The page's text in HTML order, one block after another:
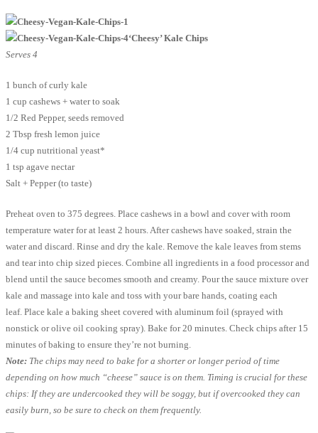
‘Cheesy’ Kale Chips
Serves 4
1 bunch of curly kale
1 cup cashews + water to soak
1/2 Red Pepper, seeds removed
2 Tbsp fresh lemon juice
1/4 cup nutritional yeast*
1 tsp agave nectar
Salt + Pepper (to taste)
Preheat oven to 375 degrees. Place cashews in a bowl and cover with room
temperature water for at least 2 hours. After cashews have soaked, strain the
water and discard. Rinse and dry the kale. Remove the kale leaves from stems
and tear into chip sized pieces. Combine all ingredients in a food processor and
blend until the sauce becomes smooth and creamy. Pour the sauce mixture over
kale and massage into kale and toss with your bare hands, coating each
leaf. Place kale a baking sheet covered with aluminum foil (sprayed with
nonstick or olive oil cooking spray). Bake for 20 minutes. Check chips after 15
minutes of baking to ensure they’re not burning.
Note: The chips may need to bake for a shorter or longer period of time
depending on how much “cheese” sauce is on them. Timing is crucial for these
chips: If they are undercooked they will be soggy, but if overcooked they can
easily burn, so be sure to check on them frequently.